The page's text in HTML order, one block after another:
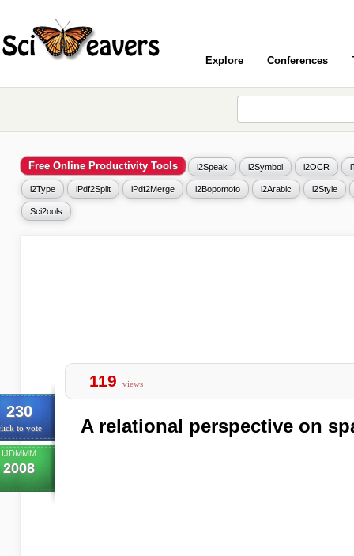
Explore Conferences
Free Online Productivity Tools i2Speak i2Symbol i2OCR
i2Type iPdf2Split iPdf2Merge i2Bopomofo i2Arabic i2Style
Sci2ools
230
to vote
IJDMMM
2008
119 views
A relational perspective on